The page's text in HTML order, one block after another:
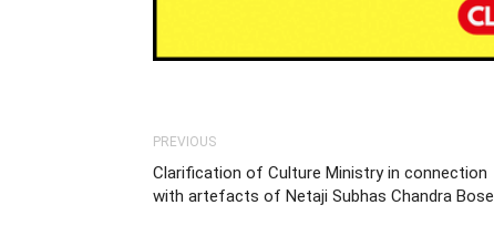
PREVIOUS
Clarification of Culture Ministry in connection
with artefacts of Netaji Subhas Chandra Bose